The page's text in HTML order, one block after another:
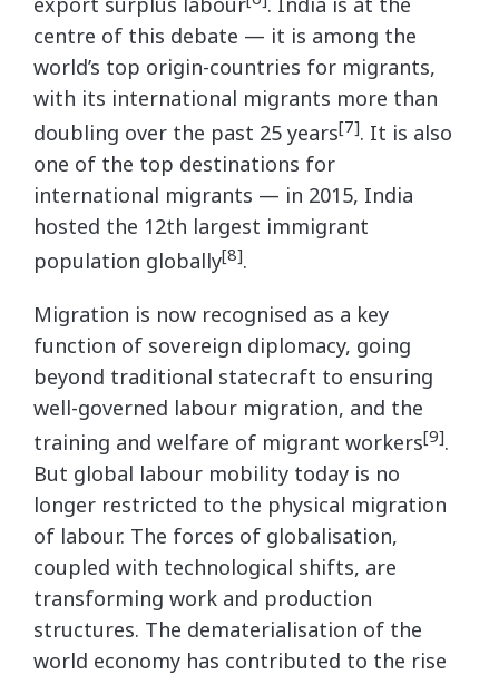
centre of this debate — it is among the
world’s top origin-countries for migrants,
with its international migrants more than
doubling over the past 25 years[7]. It is also
one of the top destinations for
international migrants — in 2015, India
hosted the 12th largest immigrant
population globally[8].
Migration is now recognised as a key
function of sovereign diplomacy, going
beyond traditional statecraft to ensuring
well-governed labour migration, and the
training and welfare of migrant workers[9].
But global labour mobility today is no
longer restricted to the physical migration
of labour. The forces of globalisation,
coupled with technological shifts, are
transforming work and production
structures. The dematerialisation of the
world economy has contributed to the rise